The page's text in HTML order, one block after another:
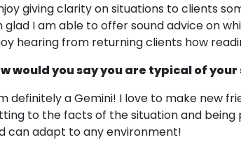
giving clarity on situations to clients
glad I am able to offer sound advice on
hearing from returning clients how
would you say you are typical of
definitely a Gemini! I love to make new
to the facts of the situation and being
can adapt to any environment!